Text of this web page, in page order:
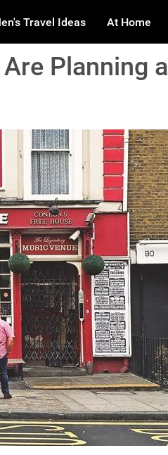
Travel Ideas At Home
Planning a